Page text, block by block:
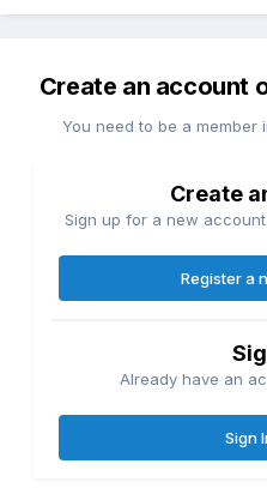
Create an account
You need to be a member
Create
Sign up for a new
Register a
Already have an
Sign